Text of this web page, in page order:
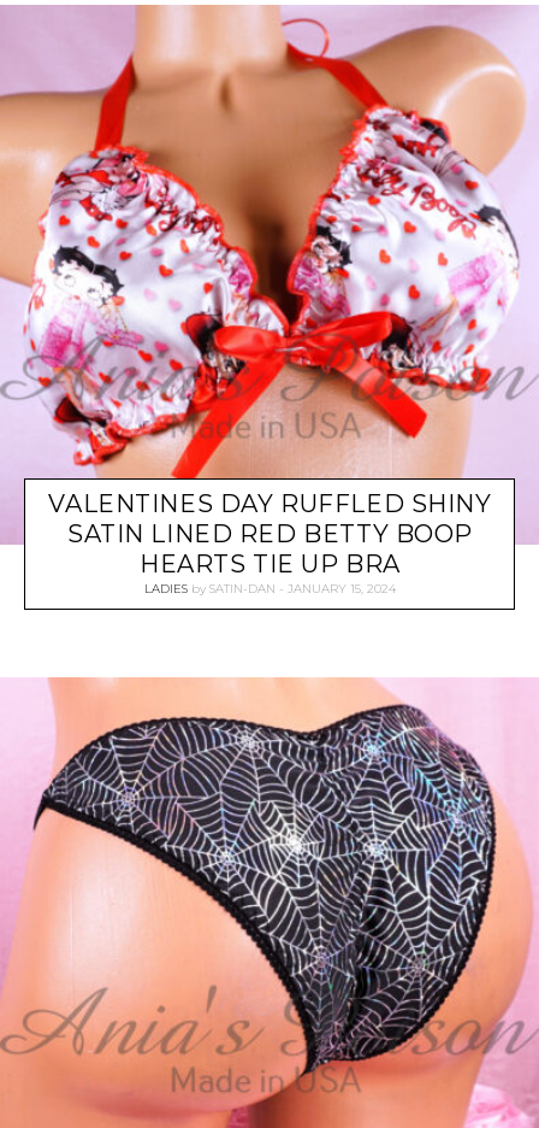
VALENTINES DAY RUFFLED SHINY
SATIN LINED RED BETTY BOOP
HEARTS TIE UP BRA
LADIES by SATIN-DAN JANUARY 15, 2024